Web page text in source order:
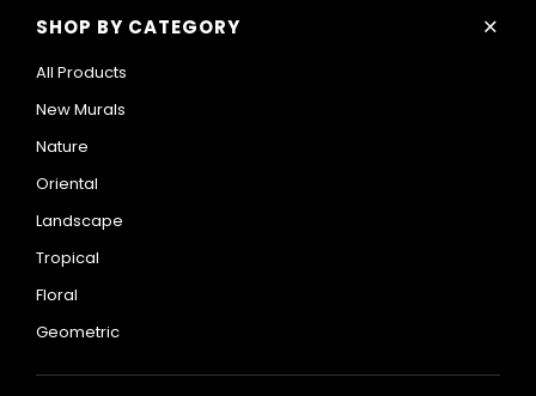
SHOP BY CATEGORY +
All Products
New Murals
Nature
Oriental
Landscape
Tropical
Floral
Geometric